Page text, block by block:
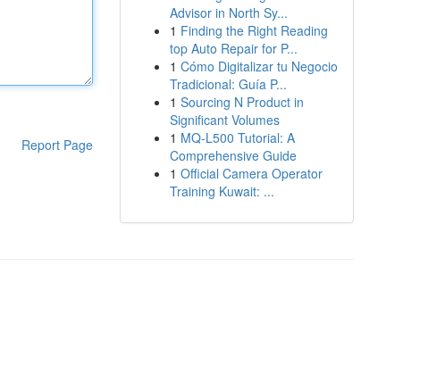
Report Page
Advisor in North Sy...
1 Finding the Right Reading
top Auto Repair for P...
1 Cómo Digitalizar tu Negocio
Tradicional: Guía P...
1 Sourcing N Product in
Significant Volumes
1 MQ-L500 Tutorial: A
Comprehensive Guide
1 Official Camera Operator
Training Kuwait: ...